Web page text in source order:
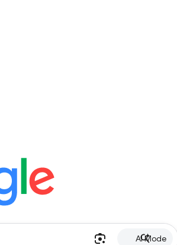
AI Mode